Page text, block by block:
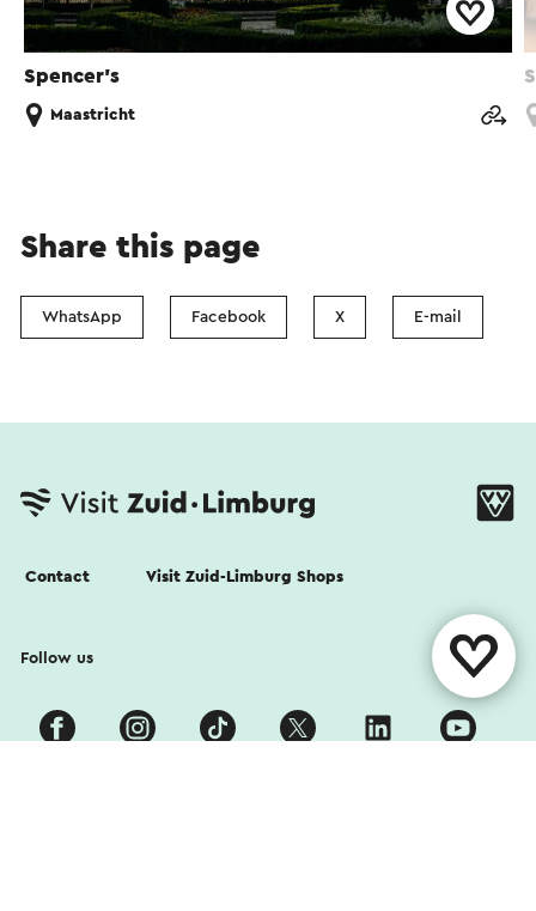
Spencer’s
Maastricht
Share this page
WhatsApp Facebook X E-mail
Contact Visit Zuid-Limburg Shops
Follow us